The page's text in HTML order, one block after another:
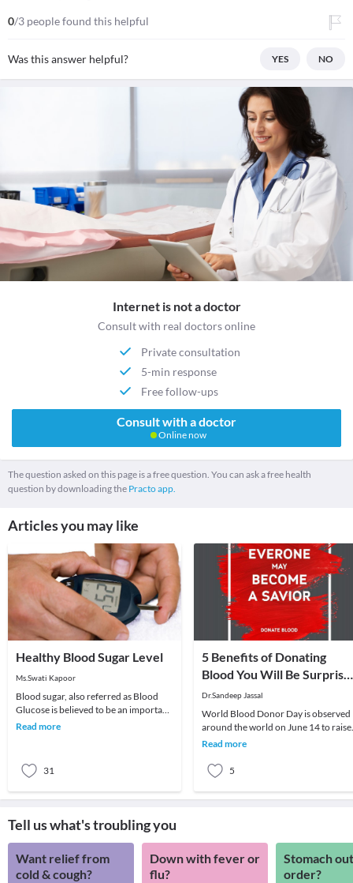
0/3 people found this helpful
Was this answer helpful? YES NO
Internet is not a doctor
Consult with real doctors online
Private consultation
5-min response
Free follow-ups
Consult with a doctor
Online now
The question asked on this page is a free question. You can ask a free health
question by downloading the Practo app.
Articles you may like
Healthy Blood Sugar Level
Ms.Swati Kapoor
Blood sugar, also referred as Blood
Glucose is believed to be an important
parameter for good health of an
Read more
31
5 Benefits of Donating
Blood You Will Be
to Know
Dr.Sandeep Jassal
World Blood Donor Day is observed
around the world on June 14 to raise
awareness about the need for
Read more
5
Tell us what's troubling you
Want relief from
cold & cough?
Down with fever or
flu?
Stomach
order?